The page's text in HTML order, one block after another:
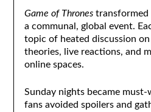
Game of Thronestransformed
a communal, global event.
topic of heated discussion
theories, live reactions, and
online spaces.
Sunday nights became
fans avoided spoilers and